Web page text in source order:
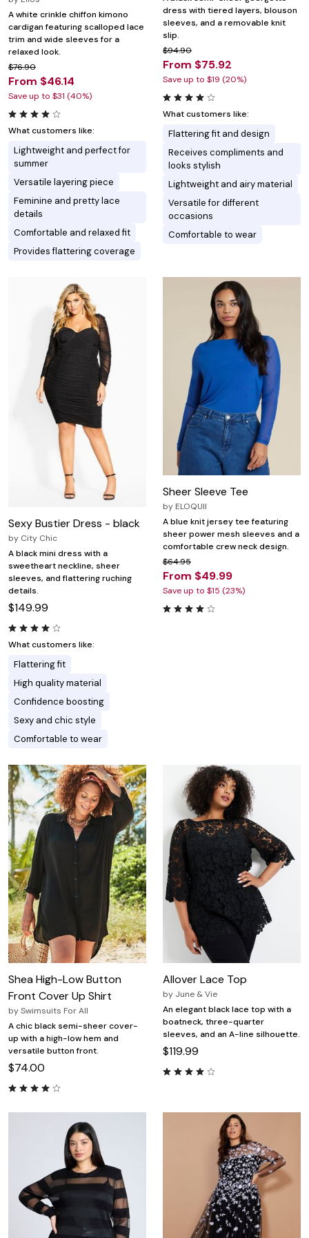
A white crinkle chiffon kimono
cardigan featuring scalloped lace
trim and wide sleeves for a
relaxed look.
$76.90
From $46.14
Save up to $31 (40%)
What customers like:
Lightweight and perfect for
summer
Versatile layering piece
Feminine and pretty lace
details
Comfortable and relaxed fit
Provides flattering coverage
dress with tiered layers, blouson
sleeves, and a removable knit
slip.
$94.90
From $75.92
Save up to $19 (20%)
What customers like:
Flattering fit and design
Receives compliments and
looks stylish
Lightweight and airy material
Versatile for different
occasions
Comfortable to wear
Sexy Bustier Dress - black
by City Chic
A black mini dress with a
sweetheart neckline, sheer
sleeves, and flattering ruching
details.
$149.99
What customers like:
Flattering fit
High quality material
Confidence boosting
Sexy and chic style
Comfortable to wear
Sheer Sleeve Tee
by ELOQUII
A blue knit jersey tee featuring
sheer power mesh sleeves and a
comfortable crew neck design.
$64.95
From $49.99
Save up to $15 (23%)
Shea High-Low Button
Front Cover Up Shirt
bySwimsuits For All
A chic black semi-sheer cover-
up with a high-low hem and
versatile button front.
$74.00
Allover Lace Top
by June & Vie
An elegant black lace top with a
boatneck, three-quarter
sleeves, and an A-line silhouette.
$119.99